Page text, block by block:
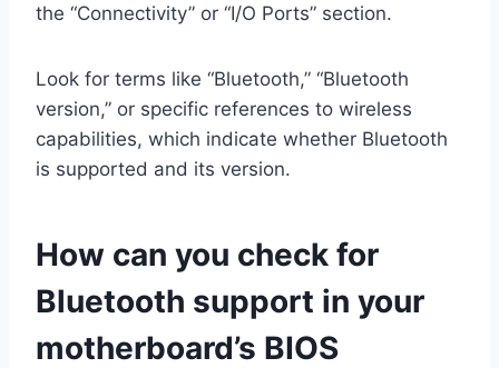
the “Connectivity” or “I/O Ports” section.
Look for terms like “Bluetooth,” “Bluetooth
version,” or specific references to wireless
capabilities, which indicate whether Bluetooth
is supported and its version.
How can you check for
Bluetooth support in your
motherboard’s BIOS